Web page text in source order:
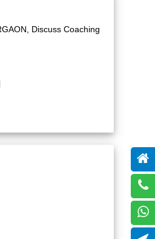
Discuss Coaching